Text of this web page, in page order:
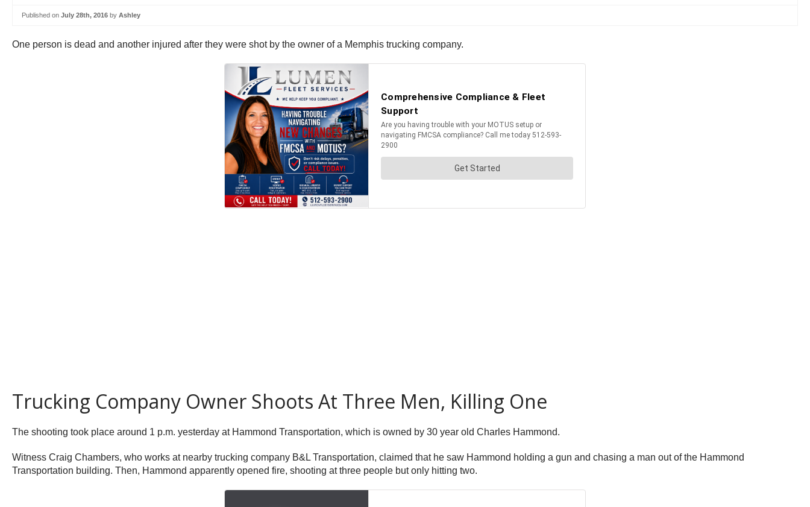
Published on July 28th, 2016 by Ashley
One person is dead and another injured after they were shot by the owner of a Memphis trucking company.
Trucking Company Owner Shoots At Three Men, Killing One
The shooting took place around 1 p.m. yesterday at Hammond Transportation, which is owned by 30 year old Charles Hammond.
Witness Craig Chambers, who works at nearby trucking company B&L Transportation, claimed that he saw Hammond holding a gun and chasing a man out of the Hammond
Transportation building. Then, Hammond apparently opened fire, shooting at three people but only hitting two.